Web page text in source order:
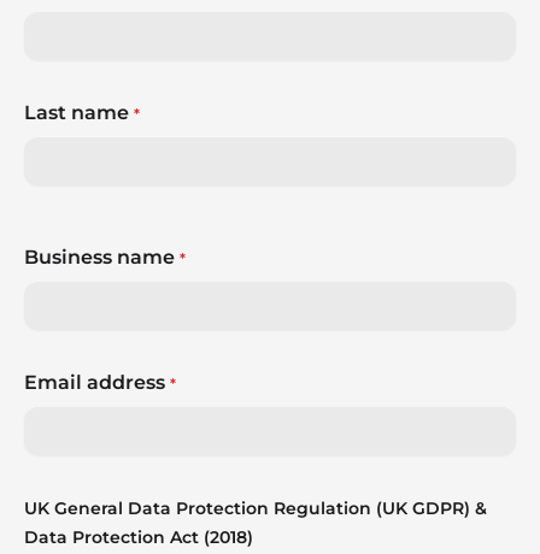
Last name *
Business name *
Email address *
UK General Data Protection Regulation (UK GDPR) &
Data Protection Act (2018)